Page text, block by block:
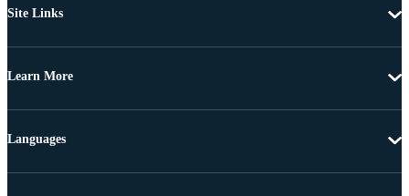
Site Links
Learn More
Languages